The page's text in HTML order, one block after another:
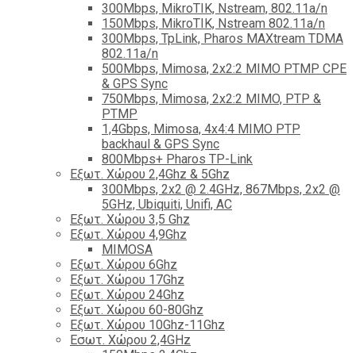
300Mbps, MikroTIK, Nstream, 802.11a/n
150Mbps, MikroTIK, Nstream 802.11a/n
300Mbps, TpLink, Pharos MAXtream TDMA
802.11a/n
500Mbps, Mimosa, 2x2:2 MIMO PTMP CPE
& GPS Sync
750Mbps, Mimosa, 2x2:2 MIMO, PTP &
PTMP
1,4Gbps, Mimosa, 4x4:4 MIMO PTP
backhaul & GPS Sync
800Mbps+ Pharos TP-Link
Εξωτ. Χώρου 2,4Ghz & 5Ghz
300Mbps, 2x2 @ 2.4GHz, 867Mbps, 2x2 @
5GHz, Ubiquiti, Unifi, AC
Εξωτ. Χώρου 3,5 Ghz
Εξωτ. Χώρου 4,9Ghz
MIMOSA
Εξωτ. Χώρου 6Ghz
Εξωτ. Χώρου 17Ghz
Εξωτ. Χώρου 24Ghz
Eξωτ. Χώρου 60-80Ghz
Εξωτ. Χώρου 10Ghz-11Ghz
Εσωτ. Χώρου 2,4GHz